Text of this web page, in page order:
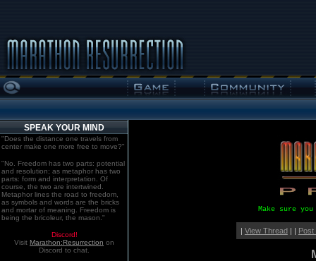
SPEAK YOUR MIND
"Does the distance one travels from
center make one more free to move?"
"No. Freedom has two parts: potential
and resolution; as metaphor has two
parts: form and interpretation. Of
course, the two are intertwined.
Metaphor lines the road to freedom,
as symbols and words are the bricks
and mortar of meaning. Freedom is
being the bricoleur, the mason."
Discord!
Visit Marathon:Resurrection on
Discord to chat.
Make sure
| View Thread| | Post